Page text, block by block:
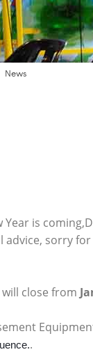
News
Year is
advice, sorry
close from
.